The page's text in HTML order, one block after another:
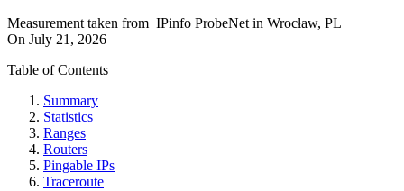
Measurement taken from IPinfo ProbeNet in Wrocław, PL
On July 21, 2026
Table of Contents
Summary
Statistics
Ranges
Routers
Pingable IPs
Traceroute